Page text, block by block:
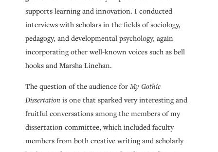
supports learning and innovation. I conducted
interviews with scholars in the fields of sociology,
pedagogy, and developmental psychology, again
incorporating other well-known voices such as bell
hooks and Marsha Linehan.
The question of the audience for My Gothic
Dissertation is one that sparked very interesting and
fruitful conversations among the members of my
dissertation committee, which included faculty
members from both creative writing and scholarly